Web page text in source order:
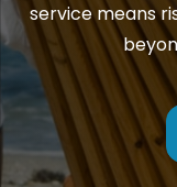
service means